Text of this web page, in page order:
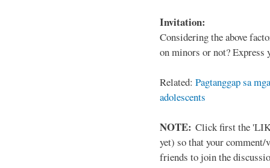
Invitation:
Considering the above
on minors or not?
Related: Pagtanggap sa
adolescents
NOTE: Click first the
yet) so that your
friends to join the